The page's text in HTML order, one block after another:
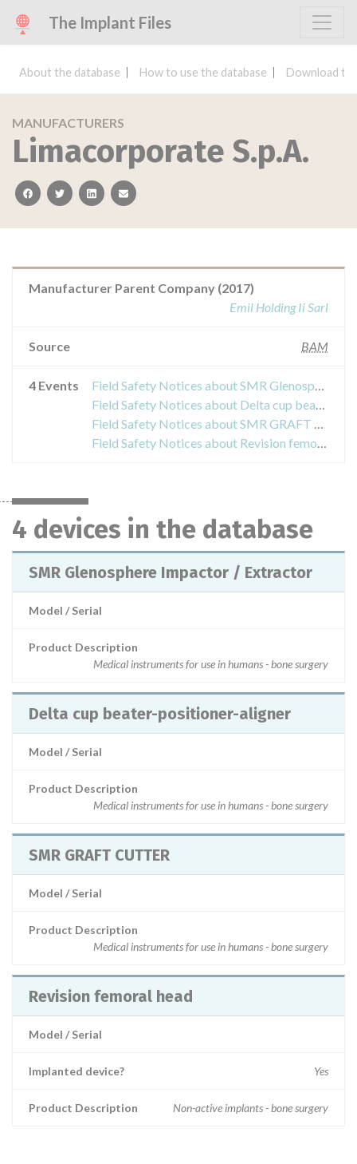
The Implant Files
About the database How to use the database Download
MANUFACTURERS
Limacorporate S.p.A.
facebooktwitterlinkedinemail
Manufacturer Parent Company (2017)
Emil Holding Ii Sarl
Source BAM
4 Events
Field Safety Notices about SMR Glenosphere Impactor / Extractor
Field Safety Notices about Delta cup beater-positioner-aligner
Field Safety Notices about SMR GRAFT CUTTER
Field Safety Notices about Revision femoral head
4 devices in the database
SMR Glenosphere Impactor / Extractor
Model / Serial
Product Description
Medical instruments for use in humans - bone surgery
Delta cup beater-positioner-aligner
Model / Serial
Product Description
Medical instruments for use in humans - bone surgery
SMR GRAFT CUTTER
Model / Serial
Product Description
Medical instruments for use in humans - bone surgery
Revision femoral head
Model / Serial
Implanted device? Yes
Product Description Non-active implants - bone surgery